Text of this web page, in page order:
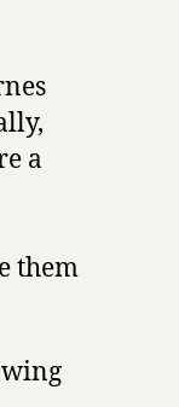
a
them